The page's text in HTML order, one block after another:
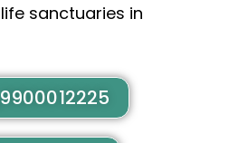
sanctuaries in
9900012225